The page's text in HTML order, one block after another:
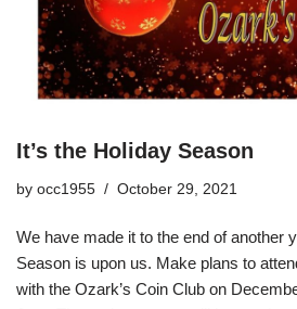
It’s the Holiday Season
by occ1955 October 29, 2021
We have made it to the end of another
Season is upon us. Make plans to
with the Ozark’s Coin Club on